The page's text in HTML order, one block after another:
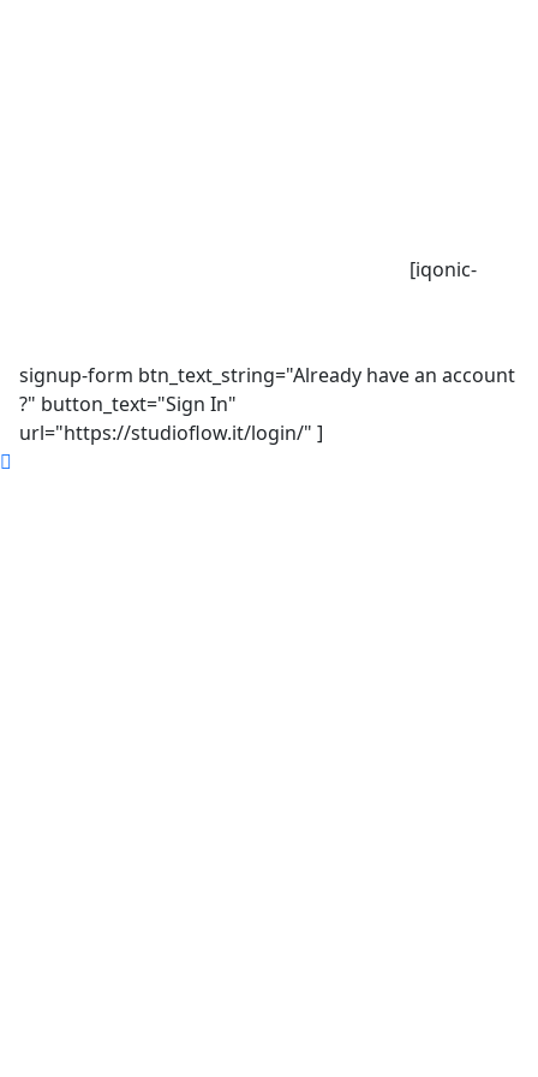
[iqonic-
signup-form btn_text_string="Already have an account
?" button_text="Sign In"
url="https://studioflow.it/login/" ]